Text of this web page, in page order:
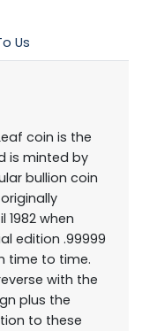
Us
coin is the
is minted by
bullion coin
when
edition .99999
time to time.
with the
plus the
to these